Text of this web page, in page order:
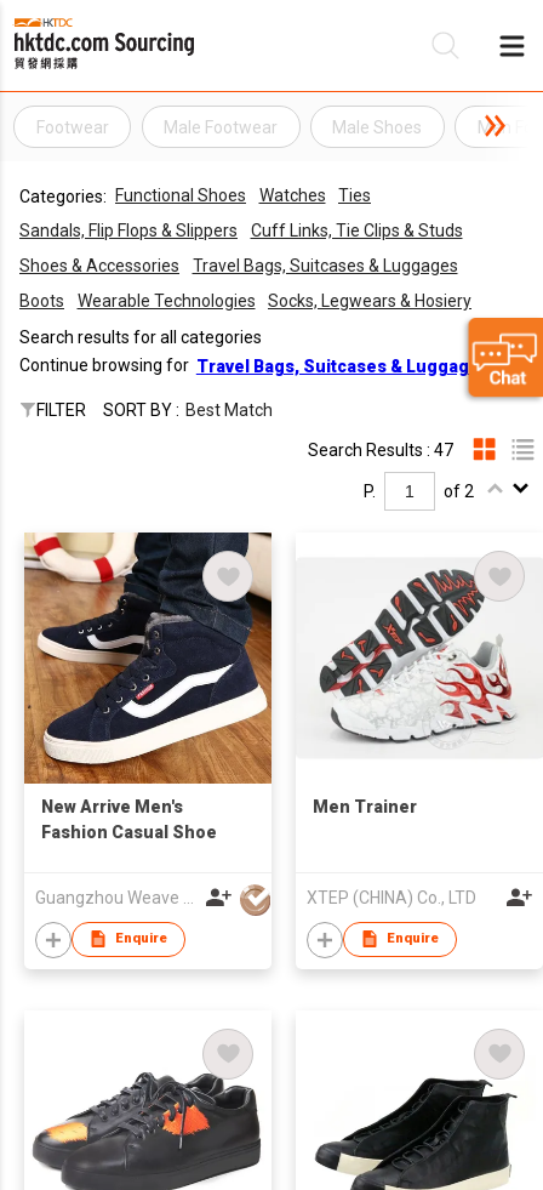
Footwear Male Footwear Male Shoes Man
Categories: Functional Shoes Watches
Ties
Sandals, Flip Flops & Slippers
Cuff Links, Tie Clips & Studs
Shoes & Accessories
Travel Bags, Suitcases & Luggages
Boots
Wearable Technologies
Socks, Legwears & Hosiery
Search results for all categories
Continue browsing for Travel Bags, Suitcases & Luggages
FILTER SORT BY : Best Match
Search Results : 47
P. of 2
New Arrive Men's
Fashion Casual Shoe
Enquire
Men Trainer
XTEP (CHINA) Co., LTD
Enquire